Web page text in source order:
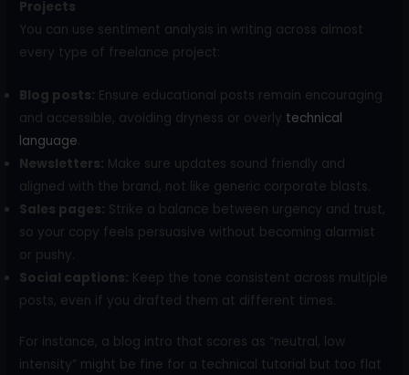
Projects
You can use sentiment analysis in writing across almost
every type of freelance project:
Blog posts: Ensure educational posts remain encouraging
and accessible, avoiding dryness or overly technical
language.
Newsletters: Make sure updates sound friendly and
aligned with the brand, not like generic corporate blasts.
Sales pages: Strike a balance between urgency and trust,
so your copy feels persuasive without becoming alarmist
or pushy.
Social captions: Keep the tone consistent across multiple
posts, even if you drafted them at different times.
For instance, a blog intro that scores as “neutral, low
intensity” might be fine for a technical tutorial but too flat